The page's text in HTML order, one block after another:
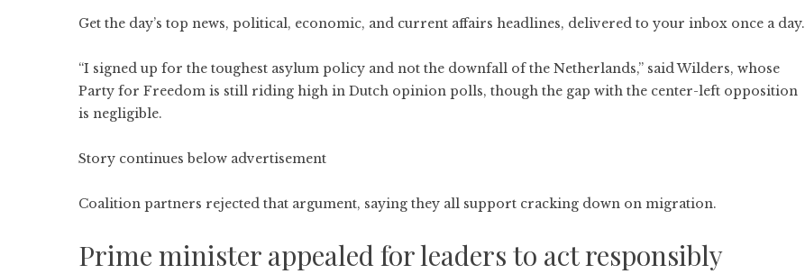
Get the day’s top news, political, economic, and current affairs headlines, delivered to your inbox once a day.
“I signed up for the toughest asylum policy and not the downfall of the Netherlands,” said Wilders, whose
Party for Freedom is still riding high in Dutch opinion polls, though the gap with the center-left opposition
is negligible.
Story continues below advertisement
Coalition partners rejected that argument, saying they all support cracking down on migration.
Prime minister appealed for leaders to act responsibly